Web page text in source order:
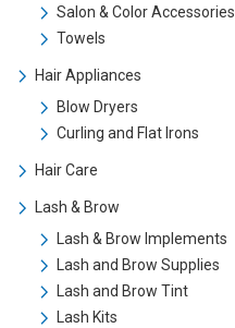
Salon & Color Accessories
Towels
Hair Appliances
Blow Dryers
Curling and Flat Irons
Hair Care
Lash & Brow
Lash & Brow Implements
Lash and Brow Supplies
Lash and Brow Tint
Lash Kits